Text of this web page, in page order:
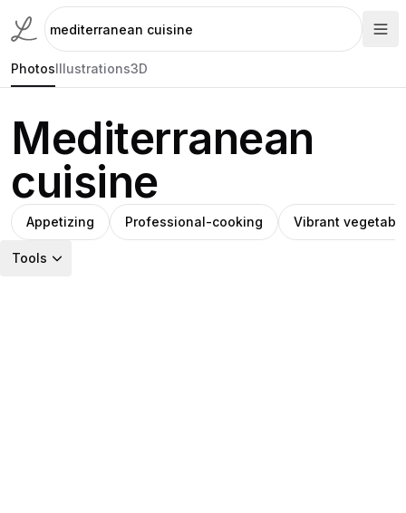
PhotosIllustrations3D
Mediterranean
cuisine
Appetizing Professional-cooking Vibrant
Tools